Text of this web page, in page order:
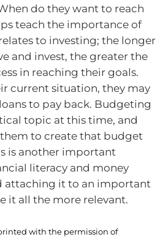
do they want to reach
teach the importance of
to investing; the longer
and invest, the greater the
in reaching their goals.
current situation, they may
to pay back. Budgeting
topic at this time, and
to create that budget
is another important
literacy and money
attaching it to an important
it all the more relevant.
with the permission of